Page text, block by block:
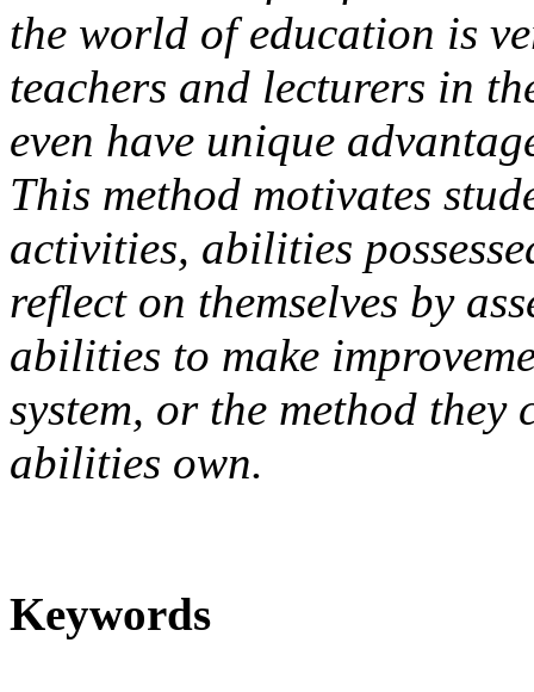
the world of education is
teachers and lecturers in
even have unique
This method motivates
activities, abilities
reflect on themselves by
abilities to make
system, or the method
abilities own.
Keywords